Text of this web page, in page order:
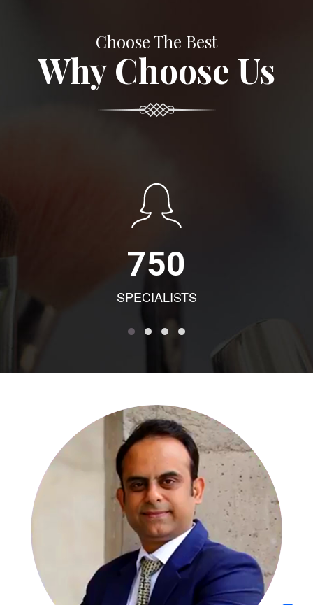
Choose The Best
Why Choose Us
750
SPECIALISTS